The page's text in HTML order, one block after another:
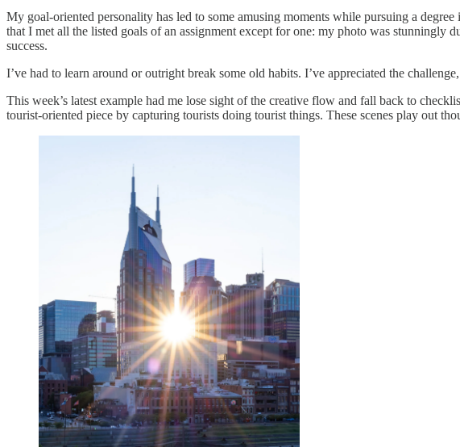
My goal-oriented personality has led to some amusing moments while pursuing a
that I met all the listed goals of an assignment except for one: my photo was stunningly
success.
I’ve had to learn around or outright break some old habits. I’ve appreciated the
This week’s latest example had me lose sight of the creative flow and fall back to
tourist-oriented piece by capturing tourists doing tourist things. These scenes play out